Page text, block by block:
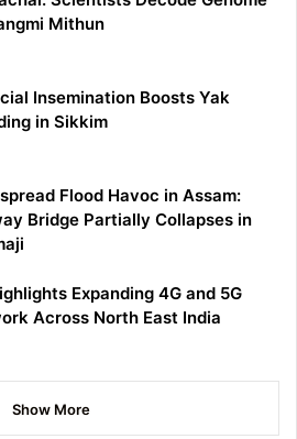
Mithun
Insemination Boosts Yak
in Sikkim
Flood Havoc in Assam:
Bridge Partially Collapses in
Expanding 4G and 5G
Across North East India
Show More